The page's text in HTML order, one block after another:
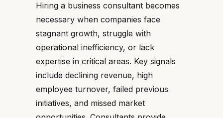
Hiring a business consultant becomes
necessary when companies face
stagnant growth, struggle with
operational inefficiency, or lack
expertise in critical areas. Key signals
include declining revenue, high
employee turnover, failed previous
initiatives, and missed market